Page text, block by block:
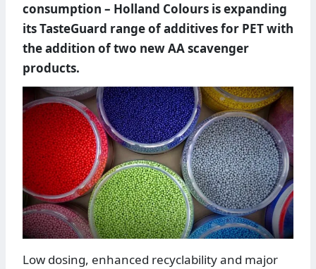
consumption – Holland Colours is expanding
its TasteGuard range of additives for PET with
the addition of two new AA scavenger
products.
Low dosing, enhanced recyclability and major